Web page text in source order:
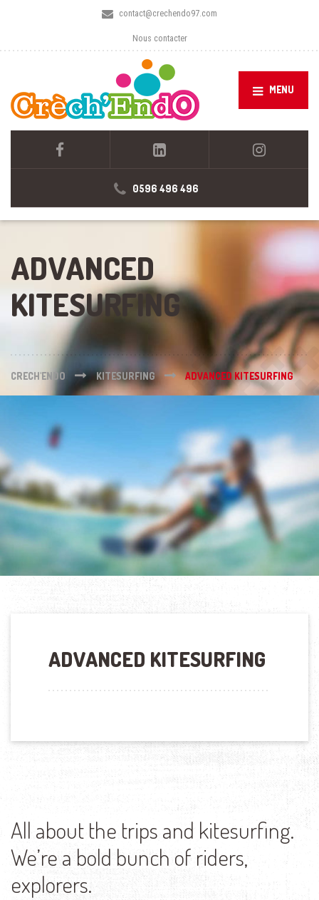
contact@crechendo97.com
Nous contacter
MENU
0596 496 496
ADVANCED
KITESURFING
CRECH'ENDO KITESURFING ADVANCED KITESURFING
ADVANCED KITESURFING
All about the trips and kitesurfing.
We’re a bold bunch of riders,
explorers.